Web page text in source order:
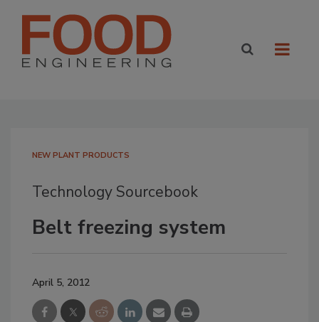
NEW PLANT PRODUCTS
Technology Sourcebook
Belt freezing system
April 5, 2012